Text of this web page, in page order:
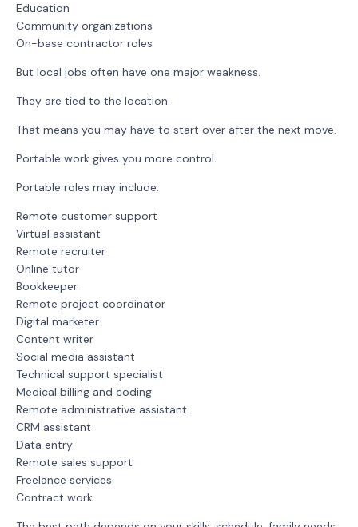
Education
Community organizations
On-base contractor roles
But local jobs often have one major weakness.
They are tied to the location.
That means you may have to start over after the next move.
Portable work gives you more control.
Portable roles may include:
Remote customer support
Virtual assistant
Remote recruiter
Online tutor
Bookkeeper
Remote project coordinator
Digital marketer
Content writer
Social media assistant
Technical support specialist
Medical billing and coding
Remote administrative assistant
CRM assistant
Data entry
Remote sales support
Freelance services
Contract work